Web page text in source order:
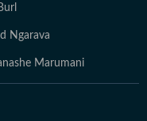
Ngarava
Marumani